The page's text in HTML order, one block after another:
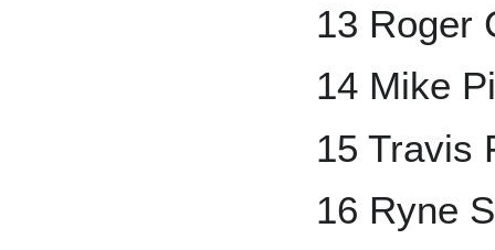
13 Roger
14 Mike
15 Travis
16 Ryne